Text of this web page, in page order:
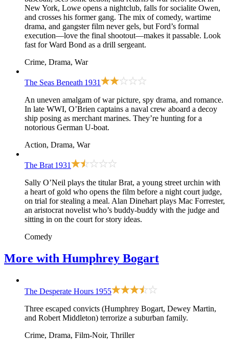
New York, Lowe opens a nightclub, falls for socialite Owen,
and crosses his former gang. The mix of comedy, wartime
drama, and gangster film never gels, but Ford’s formal
execution—love the final shootout—makes it passable. Look
fast for Ward Bond as a drill sergeant.
Crime, Drama, War
The Seas Beneath 1931
An uneven amalgam of war picture, spy drama, and romance.
In late WWI, O’Brien captains a naval crew aboard a decoy
ship posing as merchant marines. They’re hunting for a
notorious German U-boat.
Action, Drama, War
The Brat 1931
Sally O’Neil plays the titular Brat, a young street urchin with
a heart of gold who opens the film before a night court judge,
on trial for stealing a meal. Alan Dinehart plays Mac Forrester,
an aristocrat novelist who’s buddy-buddy with the judge and
sitting in on the court for story ideas.
Comedy
More with Humphrey Bogart
The Desperate Hours 1955
Three escaped convicts (Humphrey Bogart, Dewey Martin,
and Robert Middleton) terrorize a suburban family.
Crime, Drama, Film-Noir, Thriller